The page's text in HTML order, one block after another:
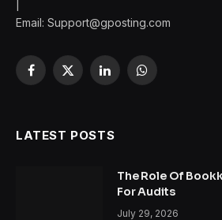
Email: Support@gposting.com
Facebook
X
LinkedInWhatsApp
LATEST POSTS
The Role Of
For Audits
July 29, 2026